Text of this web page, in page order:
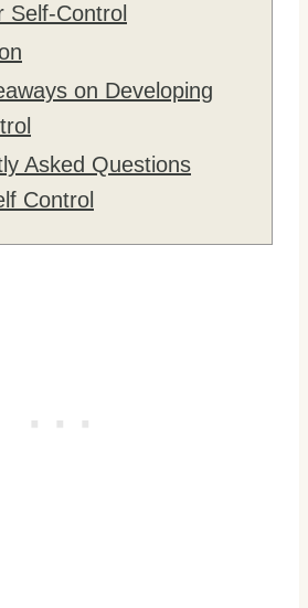
Self-Control
on Developing
Asked Questions
Control